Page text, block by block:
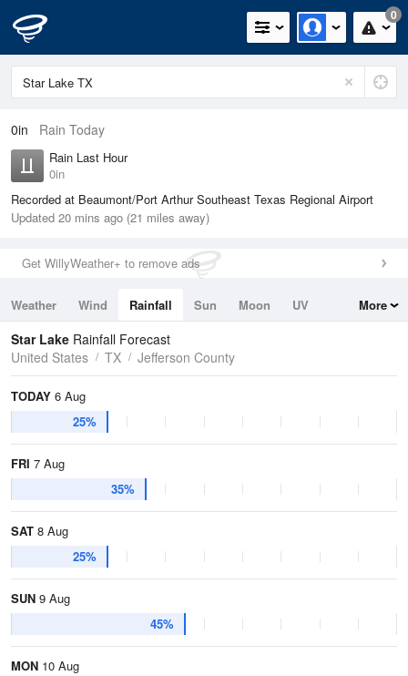
0
0in Rain Today
Rain Last Hour
0in
Recorded at Beaumont/Port Arthur Southeast Texas Regional Airport
Updated 20 mins ago (21 miles away)
Get WillyWeather+ to remove ads
Weather Wind Rainfall Sun Moon
UV
Tides
Swell
More
Star Lake Rainfall Forecast
United States
TX Jefferson County
TODAY 6 Aug
25%
FRI 7 Aug
35%
SAT 8 Aug
25%
SUN 9 Aug
45%
MON 10 Aug